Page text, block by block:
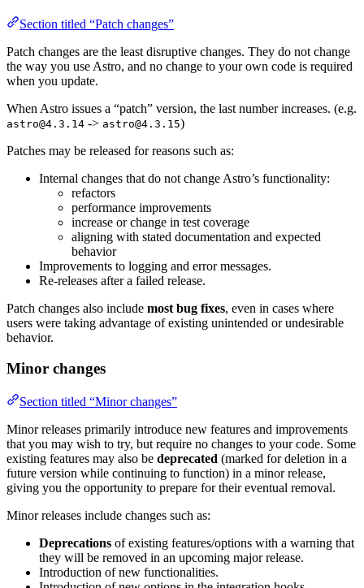
Section titled “Patch changes”
Patch changes are the least disruptive changes. They do not change
the way you use Astro, and no change to your own code is required
when you update.
When Astro issues a “patch” version, the last number increases. (e.g.
astro@4.3.14 -> astro@4.3.15)
Patches may be released for reasons such as:
Internal changes that do not change Astro’s functionality:
refactors
performance improvements
increase or change in test coverage
aligning with stated documentation and expected
behavior
Improvements to logging and error messages.
Re-releases after a failed release.
Patch changes also include most bug fixes, even in cases where
users were taking advantage of existing unintended or undesirable
behavior.
Minor changes
Section titled “Minor changes”
Minor releases primarily introduce new features and improvements
that you may wish to try, but require no changes to your code. Some
existing features may also be deprecated (marked for deletion in a
future version while continuing to function) in a minor release,
giving you the opportunity to prepare for their eventual removal.
Minor releases include changes such as:
Deprecations of existing features/options with a warning that
they will be removed in an upcoming major release.
Introduction of new functionalities.